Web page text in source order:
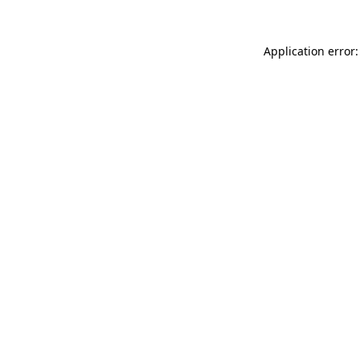
Application